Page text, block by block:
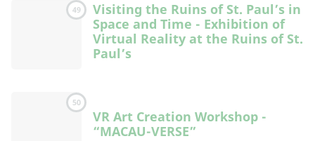
49
Visiting the Ruins of St. Paul’s in
Space and Time - Exhibition of
Virtual Reality at the Ruins of St.
Paul’s
50
VR Art Creation Workshop -
“MACAU-VERSE”